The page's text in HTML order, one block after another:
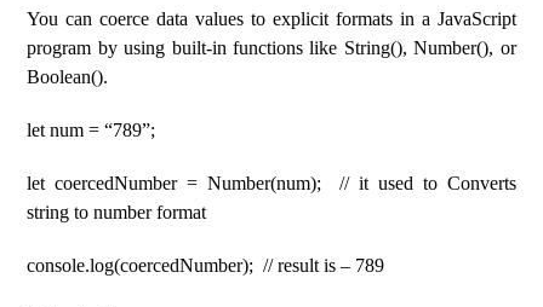
You can coerce data values ​​to explicit formats in a JavaScript
program by using built-in functions like String(), Number(), or
Boolean().
let num = “789”;
let coercedNumber = Number(num); // it used to Converts
string to number format
console.log(coercedNumber); // result is – 789